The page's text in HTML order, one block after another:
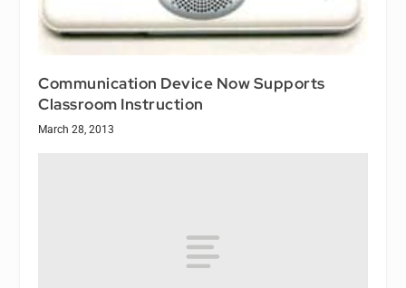
Communication Device Now Supports
Classroom Instruction
March 28, 2013